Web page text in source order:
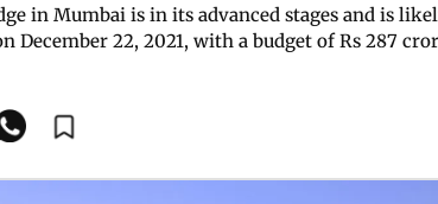
in Mumbai is in its advanced stages and is
December 22, 2021, with a budget of Rs 287